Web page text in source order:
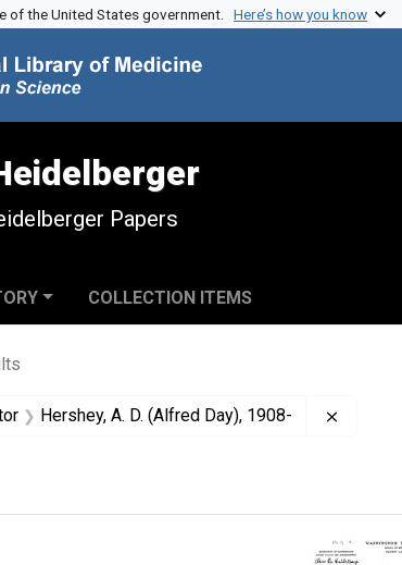
of the United States government. Here’s how you know
Papers
COLLECTION ITEMS
Hershey, A. D. (Alfred Day), 1908-